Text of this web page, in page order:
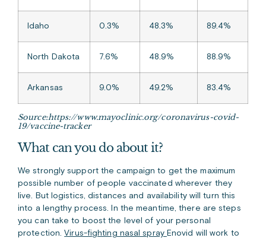
Idaho 0.3% 48.3% 89.4%
North Dakota 7.6% 48.9% 88.9%
Arkansas 9.0% 49.2% 83.4%
Source:https://www.mayoclinic.org/coronavirus-covid-
19/vaccine-tracker
What can you do about it?
We strongly support the campaign to get the maximum
possible number of people vaccinated wherever they
live. But logistics, distances and availability will turn this
into a lengthy process. In the meantime, there are steps
you can take to boost the level of your personal
protection.Virus-fighting nasal spray Enovid will work to